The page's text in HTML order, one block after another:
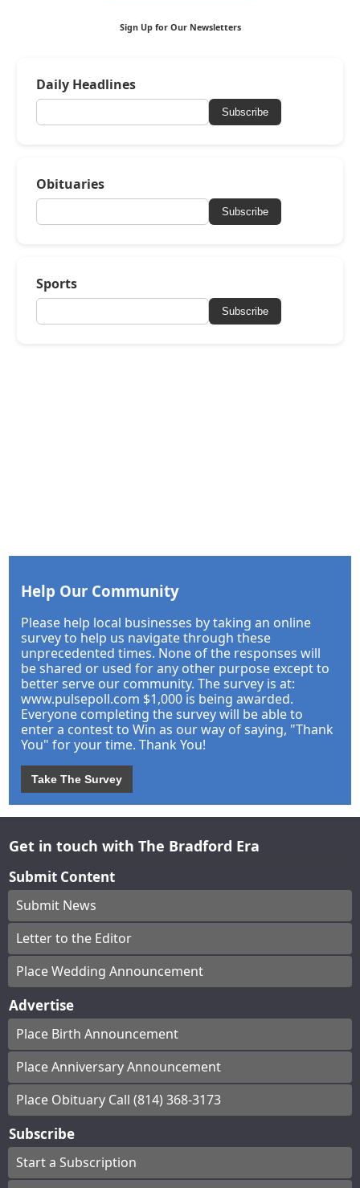
Sign Up for Our Newsletters
Daily Headlines
Subscribe
Obituaries
Subscribe
Sports
Subscribe
Help Our Community
Please help local businesses by taking an online
survey to help us navigate through these
unprecedented times. None of the responses will
be shared or used for any other purpose except to
better serve our community. The survey is at:
www.pulsepoll.com $1,000 is being awarded.
Everyone completing the survey will be able to
enter a contest to Win as our way of saying, "Thank
You" for your time. Thank You!
Take The Survey
Get in touch with The Bradford Era
Submit Content
Submit News
Letter to the Editor
Place Wedding Announcement
Advertise
Place Birth Announcement
Place Anniversary Announcement
Place Obituary Call (814) 368-3173
Subscribe
Start a Subscription